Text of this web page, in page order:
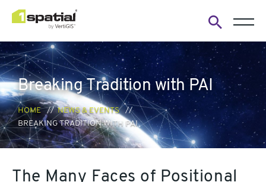
search
form
Breaking Tradition with PAI
HOME
NEWS & EVENTS
BREAKING TRADITION WITH PAI
The Many Faces of Positional